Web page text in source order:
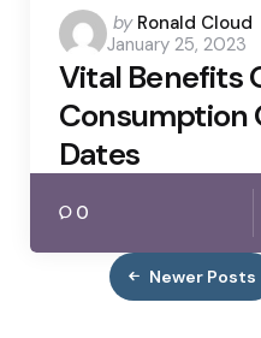
Posted
by
by Ronald Cloud
January 25, 2023
Vital Benefits
Consumption
Dates
0
Newer Posts